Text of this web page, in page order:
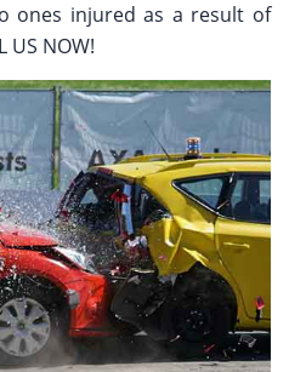
ones injured as a result of
US NOW!